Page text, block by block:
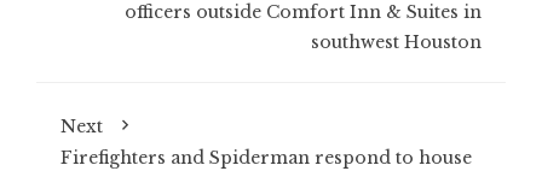
officers outside Comfort Inn & Suites in
southwest Houston
Next
Firefighters and Spiderman respond to house